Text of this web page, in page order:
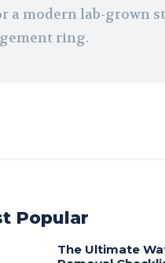
a modern lab-grown
ring.
Popular
The Ultimate